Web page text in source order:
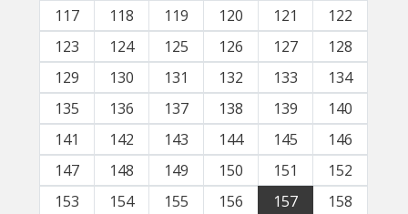
117
118 119 120 121
122
123
124 125 126 127
128
129
130 131 132 133
134
135
136 137 138 139
140
141
142 143 144 145
146
147
148 149 150 151
152
153
154 155 156 157
158